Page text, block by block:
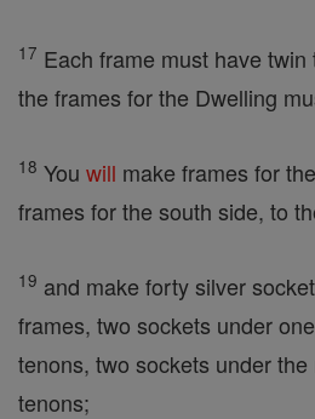
17 Each frame must have
the frames for the Dwelling
18 You will make frames for
frames for the south side, to
19 and make forty silver
frames, two sockets under
tenons, two sockets under
tenons;